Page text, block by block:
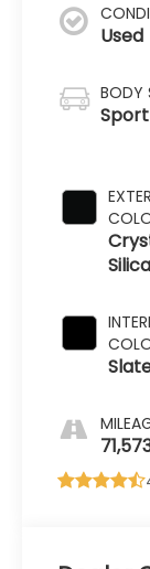
Used
BODY
Silica